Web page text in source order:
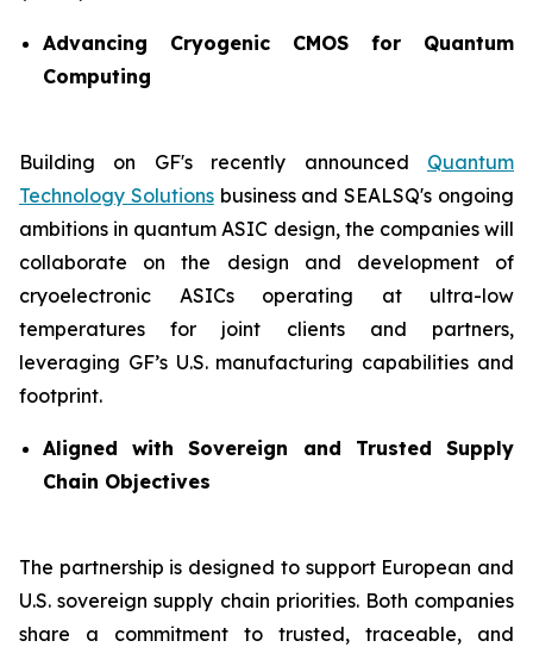
Advancing Cryogenic CMOS for Quantum
Computing
Building on GF's recently announced Quantum
Technology Solutionsbusiness and SEALSQ's ongoing
ambitions in quantum ASIC design, the companies will
collaborate on the design and development of
cryoelectronic ASICs operating at ultra-low
temperatures for joint clients and partners,
leveraging GF’s U.S. manufacturing capabilities and
footprint.
Aligned with Sovereign and Trusted Supply
Chain Objectives
The partnership is designed to support European and
U.S. sovereign supply chain priorities. Both companies
share a commitment to trusted, traceable, and